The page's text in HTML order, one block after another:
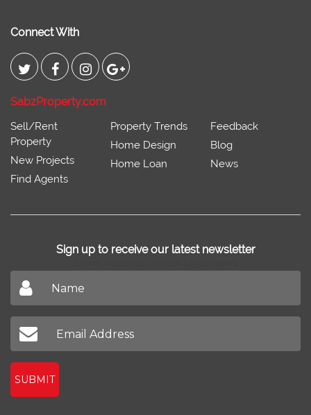
Connect With
SabzProperty.com
Sell/Rent
Property
New Projects
Find Agents
Property Trends
Home Design
Home Loan
Feedback
Blog
News
Sign up to receive our latest newsletter
SUBMIT